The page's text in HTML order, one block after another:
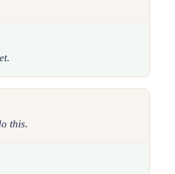
this.